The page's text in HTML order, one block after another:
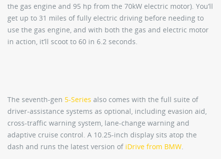
the gas engine and 95 hp from the 70kW electric motor). You’ll
get up to 31 miles of fully electric driving before needing to
use the gas engine, and with both the gas and electric motor
in action, it’ll scoot to 60 in 6.2 seconds.
The seventh-gen 5-Series also comes with the full suite of
driver-assistance systems as optional, including evasion aid,
cross-traffic warning system, lane-change warning and
adaptive cruise control. A 10.25-inch display sits atop the
dash and runs the latest version of iDrive from BMW.